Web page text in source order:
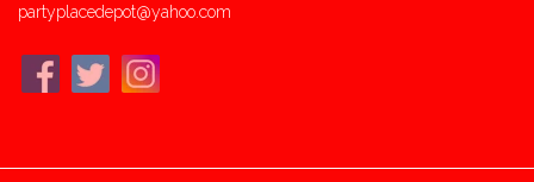
partyplacedepot@yahoo.com